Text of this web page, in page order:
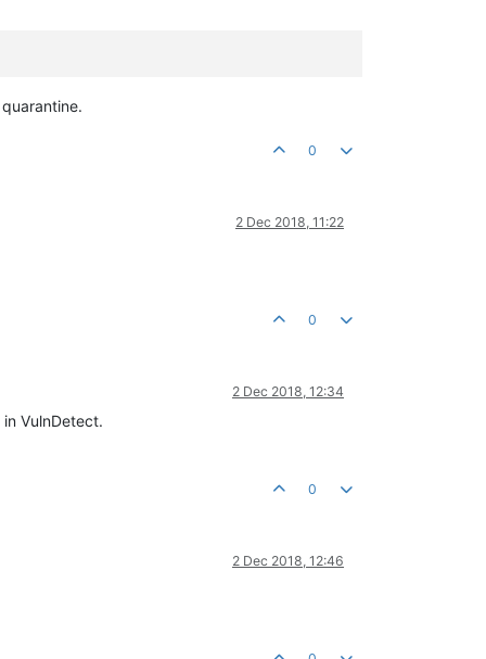
0
2 Dec 2018, 11:22
0
2 Dec 2018, 12:34
VulnDetect.
0
2 Dec 2018, 12:46